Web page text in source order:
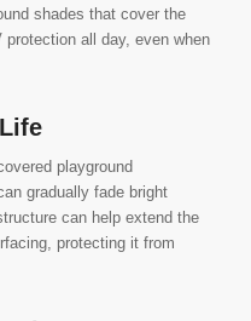
shades that cover the
all day, even when
playground
gradually fade bright
can help extend the
protecting it from